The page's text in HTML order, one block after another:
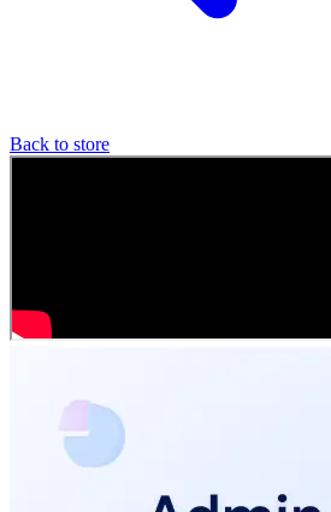
Back to store